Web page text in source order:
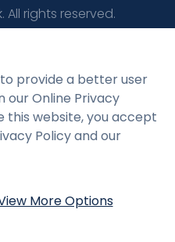
All rights reserved.
provide a better user
our Online Privacy
this website, you accept
Policy and our
More Options